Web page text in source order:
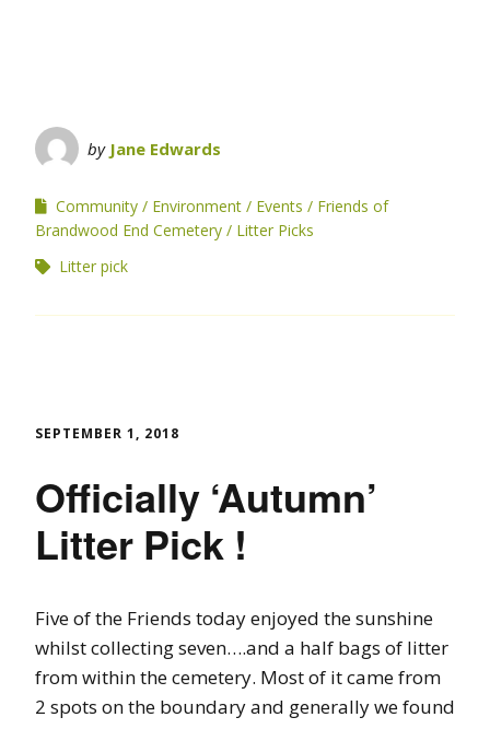
by Jane Edwards
Community Environment Events
Friends of
Brandwood End Cemetery
Litter Picks
Litter pick
SEPTEMBER 1, 2018
Officially ‘Autumn’
Litter Pick !
Five of the Friends today enjoyed the sunshine
whilst collecting seven….and a half bags of litter
from within the cemetery. Most of it came from
2 spots on the boundary and generally we found